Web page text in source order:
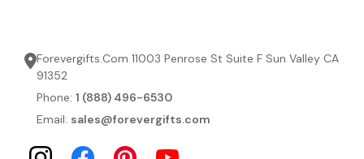
Forevergifts.Com 11003 Penrose St Suite F Sun Valley CA
91352
Phone: 1 (888) 496-6530
Email: sales@forevergifts.com